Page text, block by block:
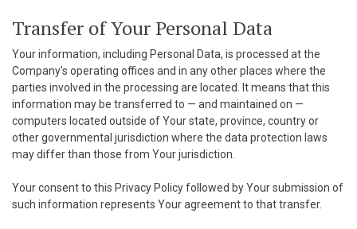
Transfer of Your Personal Data
Your information, including Personal Data, is processed at the
Company’s operating offices and in any other places where the
parties involved in the processing are located. It means that this
information may be transferred to — and maintained on —
computers located outside of Your state, province, country or
other governmental jurisdiction where the data protection laws
may differ than those from Your jurisdiction.
Your consent to this Privacy Policy followed by Your submission of
such information represents Your agreement to that transfer.